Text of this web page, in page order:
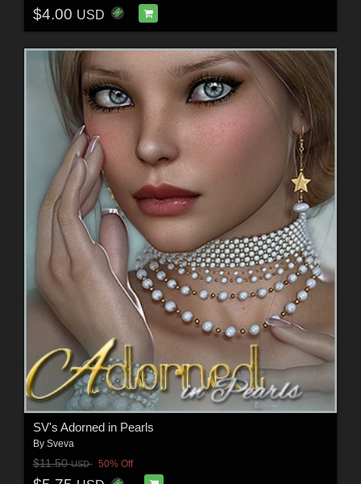
$4.00 USD
SV's Adorned in Pearls
By Sveva
$11.50USD 50% Off